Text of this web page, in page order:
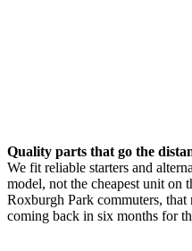
Quality parts that go the
We fit reliable starters and
model, not the cheapest unit on
Roxburgh Park commuters,
coming back in six months for